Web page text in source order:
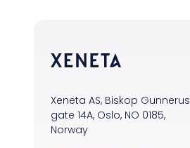
Xeneta AS, Biskop Gunnerus
gate 14A, Oslo, NO 0185,
Norway